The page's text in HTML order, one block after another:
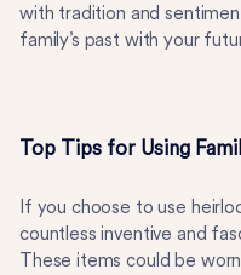
with tradition and
family’s past with your
Top Tips for Using
If you choose to use
countless inventive and
These items could be